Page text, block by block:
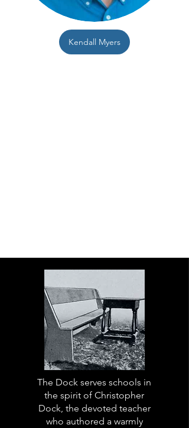
Kendall Myers
The Dock serves schools in
the spirit of Christopher
Dock, the devoted teacher
who authored a warmly